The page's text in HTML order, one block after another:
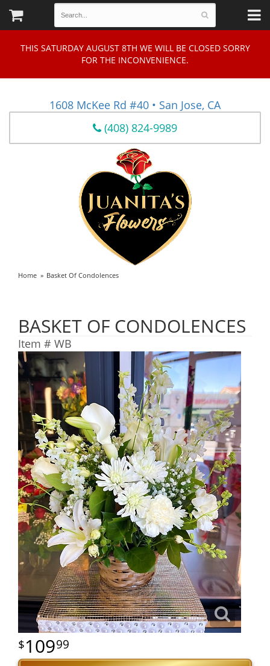
THIS SATURDAY AUGUST 8TH WE WILL BE CLOSED SORRY
FOR THE INCONVENIENCE.
1608 McKee Rd #40 • San Jose, CA
(408) 824-9989
Home Basket Of Condolences
BASKET OF CONDOLENCES
Item # WB
10999